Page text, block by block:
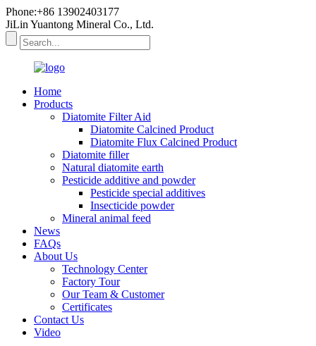
Phone:+86 13902403177
JiLin Yuantong Mineral Co., Ltd.
Home
Products
Diatomite Filter Aid
Diatomite Calcined Product
Diatomite Flux Calcined Product
Diatomite filler
Natural diatomite earth
Pesticide additive and powder
Pesticide special additives
Insecticide powder
Mineral animal feed
News
FAQs
About Us
Technology Center
Factory Tour
Our Team & Customer
Certificates
Contact Us
Video